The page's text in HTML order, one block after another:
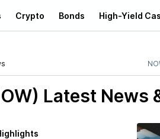
Crypto Bonds High-Yield
Latest News